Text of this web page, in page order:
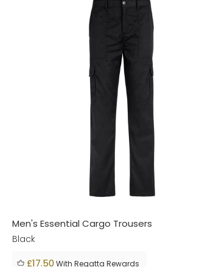
Men's Essential Cargo Trousers
Black
£17.50 With Regatta Rewards